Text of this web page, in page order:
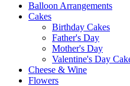
Balloon Arrangements
Cakes
Birthday Cakes
Father's Day
Mother's Day
Valentine's Day
Cheese & Wine
Flowers